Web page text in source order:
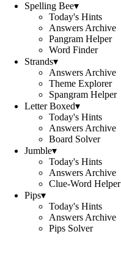
Spelling Bee▾
Today's Hints
Answers Archive
Pangram Helper
Word Finder
Strands▾
Answers Archive
Theme Explorer
Spangram Helper
Letter Boxed▾
Today's Hints
Answers Archive
Board Solver
Jumble▾
Today's Hints
Answers Archive
Clue-Word Helper
Pips▾
Today's Hints
Answers Archive
Pips Solver